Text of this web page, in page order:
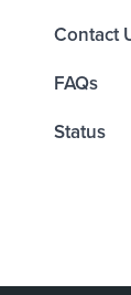
Contact
FAQs
Status